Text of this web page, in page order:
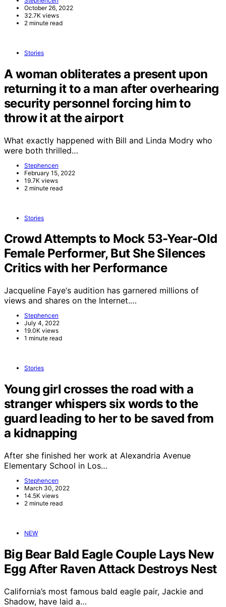
October 26, 2022
32.7K views
2 minute read
Stories
A woman obliterates a present upon
returning it to a man after overhearing
security personnel forcing him to
throw it at the airport
What exactly happened with Bill and Linda Modry who
were both thrilled…
Stephencen
February 15, 2022
19.7K views
2 minute read
Stories
Crowd Attempts to Mock 53-Year-Old
Female Performer, But She Silences
Critics with her Performance
Jacqueline Faye‘s audition has garnered millions of
views and shares on the Internet.…
Stephencen
July 4, 2022
19.0K views
1 minute read
Stories
Young girl crosses the road with a
stranger whispers six words to the
guard leading to her to be saved from
a kidnapping
After she finished her work at Alexandria Avenue
Elementary School in Los…
Stephencen
March 30, 2022
14.5K views
2 minute read
NEW
Big Bear Bald Eagle Couple Lays New
Egg After Raven Attack Destroys Nest
California’s most famous bald eagle pair, Jackie and
Shadow, have laid a…